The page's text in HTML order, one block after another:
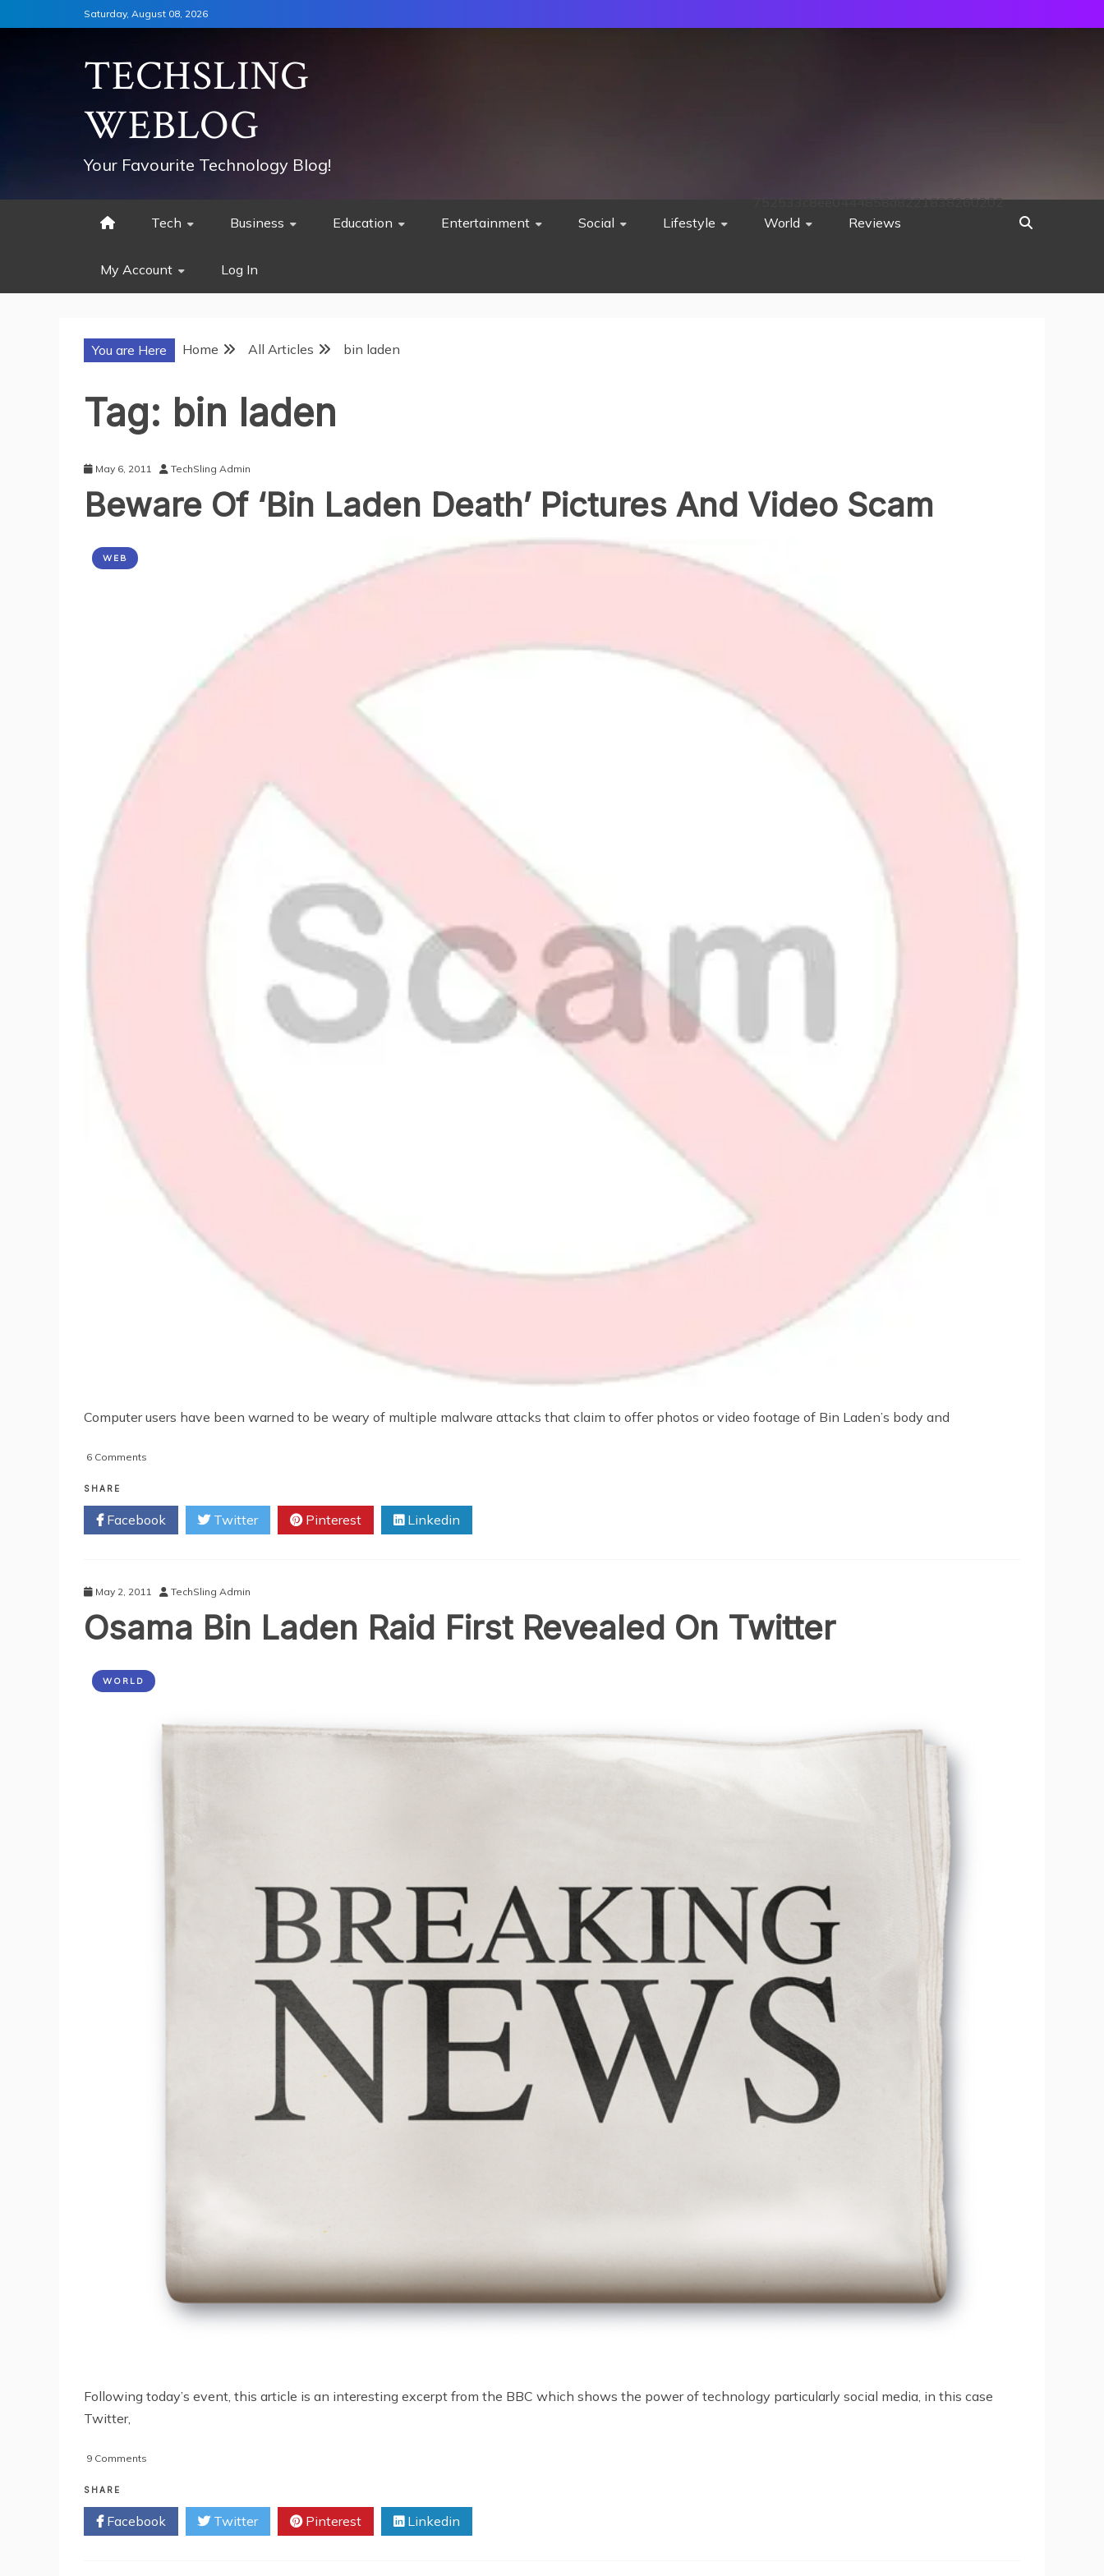
to
Saturday, August 08, 2026
TECHSLING
WEBLOG
Your Favourite Technology Blog!
Tech Business Education Entertainment Social Lifestyle World Reviews
My Account Log In
752533c8ee0444858d8221838260202
You are Here Home All Articles bin laden
Tag: bin laden
May 6, 2011 TechSling Admin
Beware Of ‘Bin Laden Death’ Pictures And Video Scam
WEB
Computer users have been warned to be weary of multiple malware attacks that claim to offer photos or video footage of Bin Laden’s body and
6 Comments
‘Bin
Laden
Death’
Video
SHARE
Facebook Twitter Pinterest Linkedin
May 2, 2011 TechSling Admin
Osama Bin Laden Raid First Revealed On Twitter
WORLD
Following today’s event, this article is an interesting excerpt from the BBC which shows the power of technology particularly social media, in this case
Twitter,
9 Comments
Laden
Raid
First
SHARE
Facebook Twitter Pinterest Linkedin